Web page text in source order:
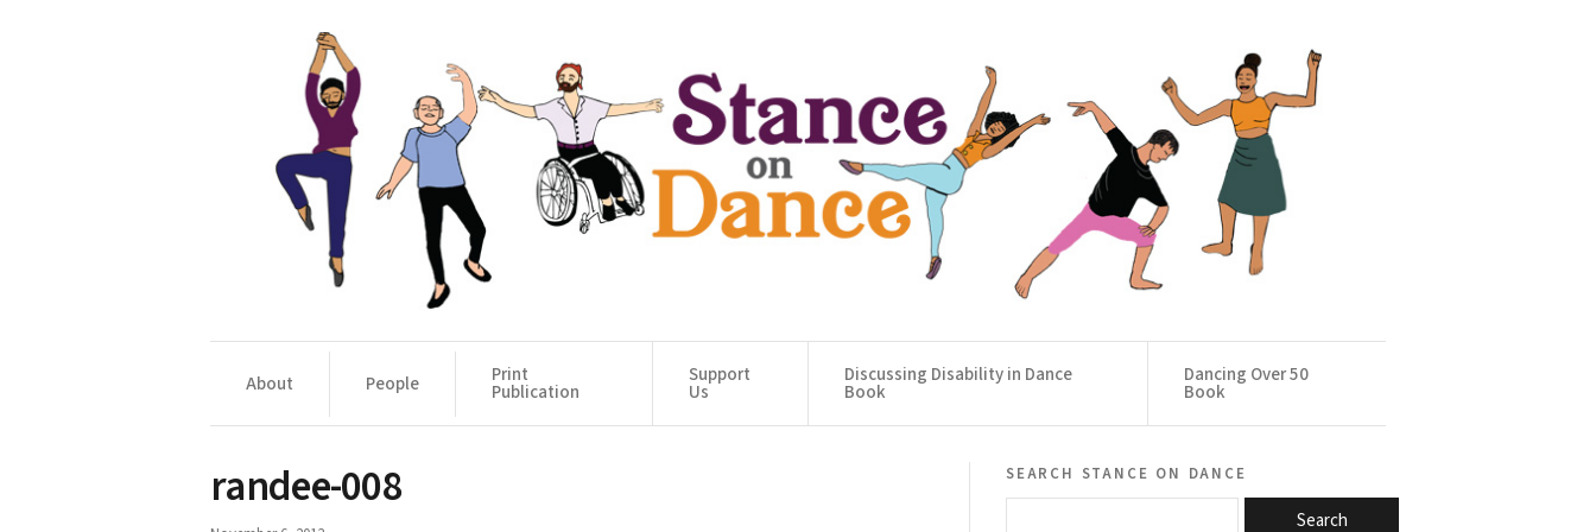
About People Print
Publication
Support
Us
Discussing Disability in Dance
Book
Dancing Over 50
Book
randee-008 search stance on dance
Search